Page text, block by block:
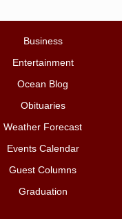
Business
Entertainment
Ocean Blog
Obituaries
Weather Forecast
Events Calendar
Guest Columns
Graduation